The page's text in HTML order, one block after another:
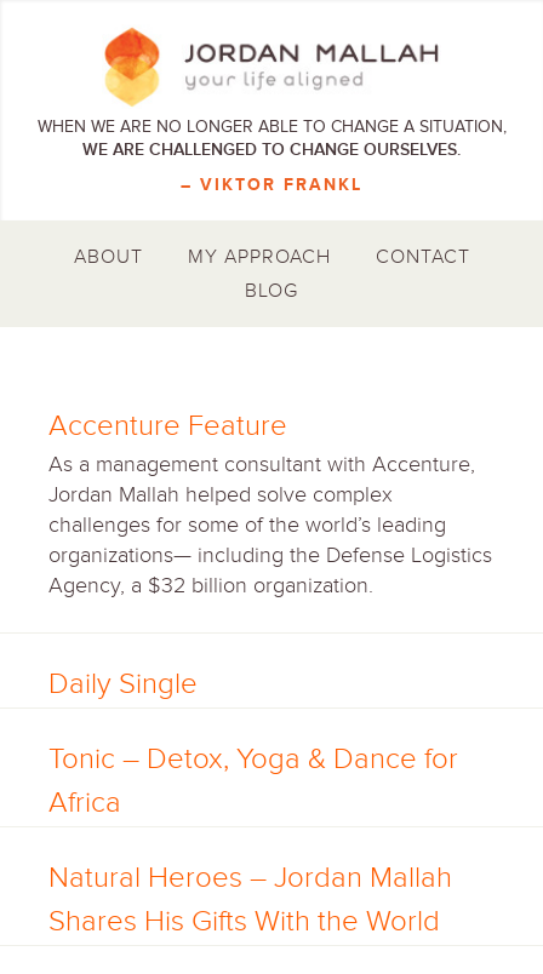
WHEN WE ARE NO LONGER ABLE TO CHANGE A SITUATION,
WE ARE CHALLENGED TO CHANGE OURSELVES.
– VIKTOR FRANKL
ABOUT MY APPROACH
CONTACT
BLOG
Accenture Feature
As a management consultant with Accenture,
Jordan Mallah helped solve complex
challenges for some of the world’s leading
organizations— including the Defense Logistics
Agency, a $32 billion organization.
Daily Single
Tonic – Detox, Yoga & Dance for
Africa
Natural Heroes – Jordan Mallah
Shares His Gifts With the World